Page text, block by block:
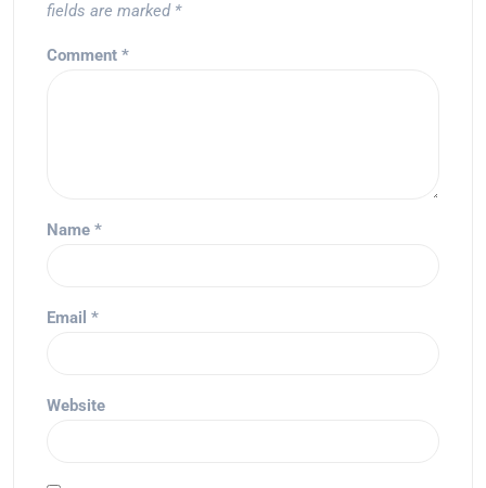
fields are marked *
Comment *
Name *
Email *
Website